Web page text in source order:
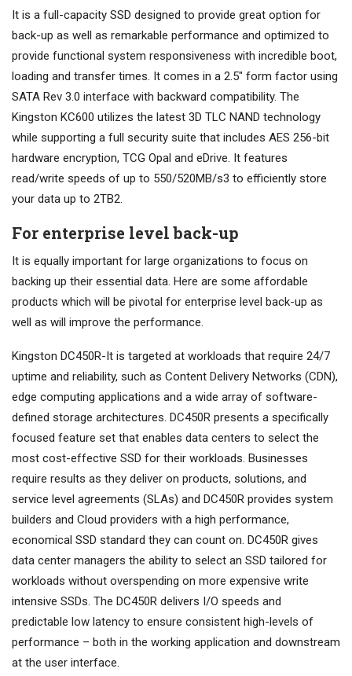
It is a full-capacity SSD designed to provide great option for
back-up as well as remarkable performance and optimized to
provide functional system responsiveness with incredible boot,
loading and transfer times. It comes in a 2.5″ form factor using
SATA Rev 3.0 interface with backward compatibility. The
Kingston KC600 utilizes the latest 3D TLC NAND technology
while supporting a full security suite that includes AES 256-bit
hardware encryption, TCG Opal and eDrive. It features
read/write speeds of up to 550/520MB/s3 to efficiently store
your data up to 2TB2.
For enterprise level back-up
It is equally important for large organizations to focus on
backing up their essential data. Here are some affordable
products which will be pivotal for enterprise level back-up as
well as will improve the performance.
Kingston DC450R-It is targeted at workloads that require 24/7
uptime and reliability, such as Content Delivery Networks (CDN),
edge computing applications and a wide array of software-
defined storage architectures. DC450R presents a specifically
focused feature set that enables data centers to select the
most cost-effective SSD for their workloads. Businesses
require results as they deliver on products, solutions, and
service level agreements (SLAs) and DC450R provides system
builders and Cloud providers with a high performance,
economical SSD standard they can count on. DC450R gives
data center managers the ability to select an SSD tailored for
workloads without overspending on more expensive write
intensive SSDs. The DC450R delivers I/O speeds and
predictable low latency to ensure consistent high-levels of
performance – both in the working application and downstream
at the user interface.